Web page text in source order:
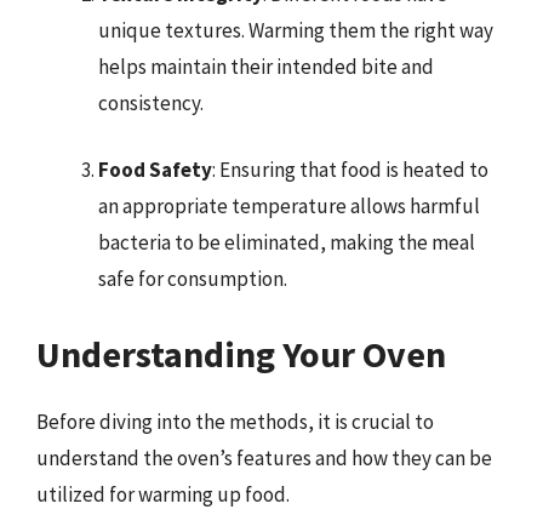
unique textures. Warming them the right way
helps maintain their intended bite and
consistency.
Food Safety: Ensuring that food is heated to
an appropriate temperature allows harmful
bacteria to be eliminated, making the meal
safe for consumption.
Understanding Your Oven
Before diving into the methods, it is crucial to
understand the oven’s features and how they can be
utilized for warming up food.